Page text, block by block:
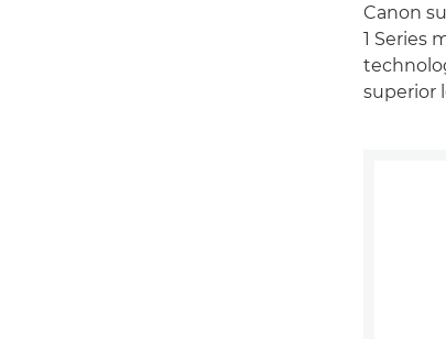
Canon
1 Series
superior